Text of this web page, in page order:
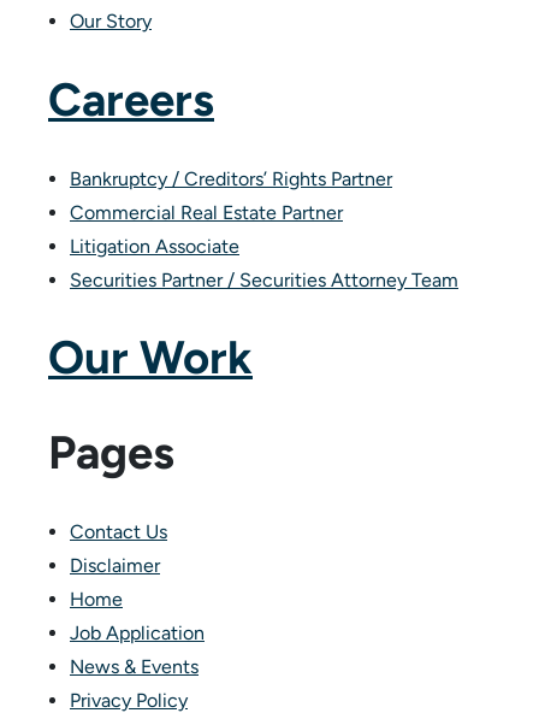
Our Story
Careers
Bankruptcy / Creditors’ Rights Partner
Commercial Real Estate Partner
Litigation Associate
Securities Partner / Securities Attorney Team
Our Work
Pages
Contact Us
Disclaimer
Home
Job Application
News & Events
Privacy Policy